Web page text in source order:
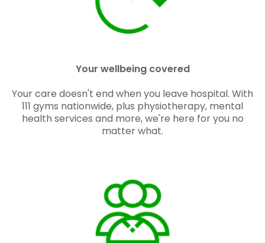
Your wellbeing covered
Your care doesn't end when you leave hospital. With
111 gyms nationwide, plus physiotherapy, mental
health services and more, we're here for you no
matter what.